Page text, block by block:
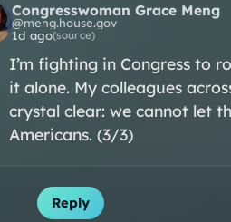
Congresswoman Grace Meng
@meng.house.gov
1d ago(source)
I’m fighting in Congress to
it alone. My colleagues
crystal clear: we cannot let
Americans. (3/3)
Reply